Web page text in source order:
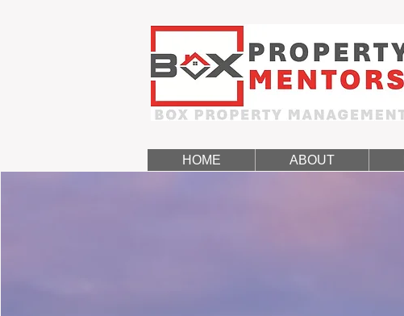
HOME ABOUT